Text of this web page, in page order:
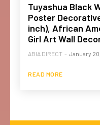
Tuyashua Black
Poster
inch), African
Girl Art Wall
ABIA DIRECT - January
READ MORE